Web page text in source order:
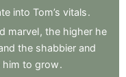
into Tom’s vitals.
marvel, the higher he
the shabbier and
him to grow.